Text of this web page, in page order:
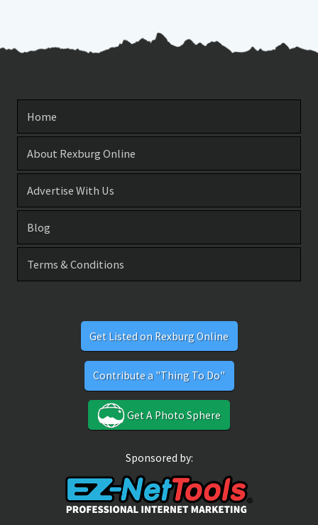
Home
About Rexburg Online
Advertise With Us
Blog
Terms & Conditions
Get Listed on Rexburg Online
Contribute a "Thing To Do"
Get A Photo Sphere
Sponsored by: